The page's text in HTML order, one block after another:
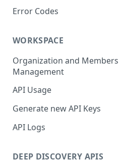
Error Codes
WORKSPACE
Organization and Members
Management
API Usage
Generate new API Keys
API Logs
DEEP DISCOVERY APIS